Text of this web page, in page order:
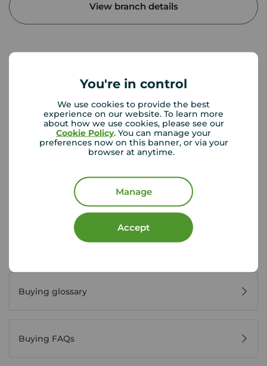
You're in control
We use cookies to provide the best
experience on our website. To learn more
about how we use cookies, please see our
Cookie Policy. You can manage your
preferences now on this banner, or via your
browser at anytime.
Manage
Accept
View branch details
First time buyer guide
House viewing tips
Register for property alerts
Buyers' reviews
Buying glossary
Buying FAQs